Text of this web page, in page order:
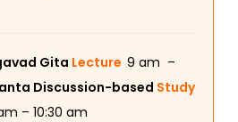
Gita Lecture 9 am –
Discussion-based Study
– 10:30 am